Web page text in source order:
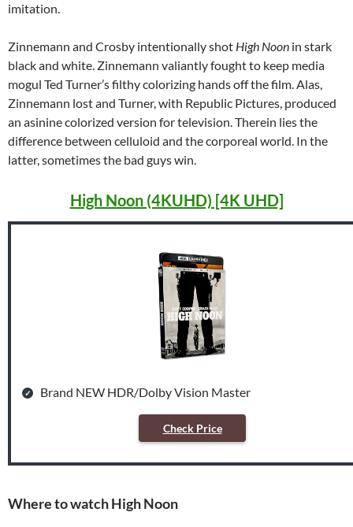
imitation.
Zinnemann and Crosby intentionally shot High Noon in stark
black and white. Zinnemann valiantly fought to keep media
mogul Ted Turner’s filthy colorizing hands off the film. Alas,
Zinnemann lost and Turner, with Republic Pictures, produced
an asinine colorized version for television. Therein lies the
difference between celluloid and the corporeal world. In the
latter, sometimes the bad guys win.
High Noon (4KUHD) [4K UHD]
Brand NEW HDR/Dolby Vision Master
Check Price
Where to watch High Noon